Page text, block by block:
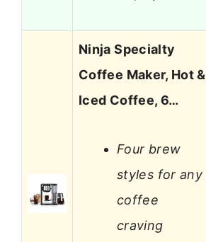
Ninja Specialty
Coffee Maker, Hot &
Iced Coffee, 6…
Four brew
styles for any
coffee
craving